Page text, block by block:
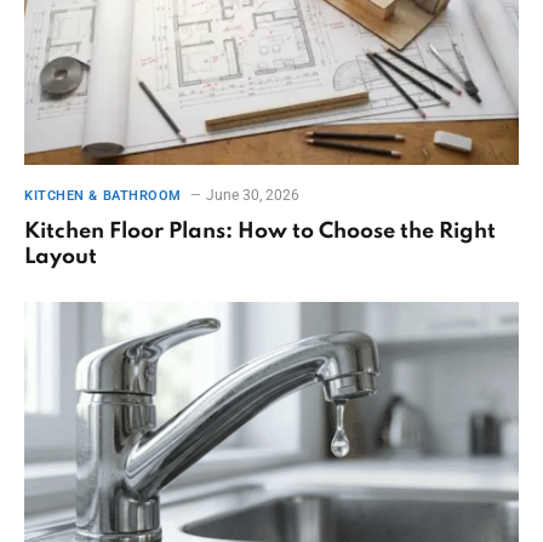
KITCHEN & BATHROOM June 30, 2026
Kitchen Floor Plans: How to Choose the Right
Layout